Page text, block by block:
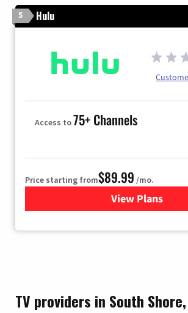
5 Hulu
Access to75+ Channels
Price starting from$89.99 /mo.
View Plans
for Hulu
TV providers in South